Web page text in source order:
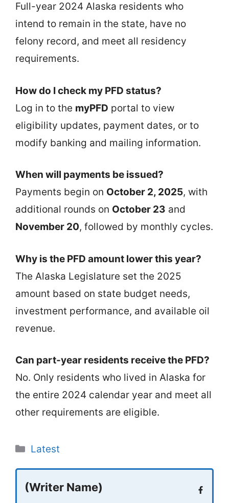
Full-year 2024 Alaska residents who
intend to remain in the state, have no
felony record, and meet all residency
requirements.
How do I check my PFD status?
Log in to the myPFD portal to view
eligibility updates, payment dates, or to
modify banking and mailing information.
When will payments be issued?
Payments begin on October 2, 2025, with
additional rounds on October 23 and
November 20, followed by monthly cycles.
Why is the PFD amount lower this year?
The Alaska Legislature set the 2025
amount based on state budget needs,
investment performance, and available oil
revenue.
Can part-year residents receive the PFD?
No. Only residents who lived in Alaska for
the entire 2024 calendar year and meet all
other requirements are eligible.
Categories
Latest
(Writer Name)